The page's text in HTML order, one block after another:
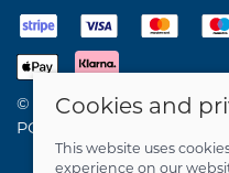
© 2026 Birdie Bikes Ltd |
POS and eCommerce by
Cookies and
This website uses
experience on our